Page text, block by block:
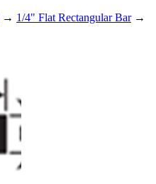
→ 1/4" Flat Rectangular Bar→